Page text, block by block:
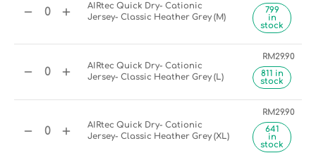
AIRtec Quick Dry- Cationic
Jersey- Classic Heather Grey (M)
799
in
stock
AIRtec Quick Dry- Cationic
Jersey- Classic Heather Grey (L)
RM29.90
811 in
stock
AIRtec Quick Dry- Cationic
Jersey- Classic Heather Grey (XL)
RM29.90
641
in
stock